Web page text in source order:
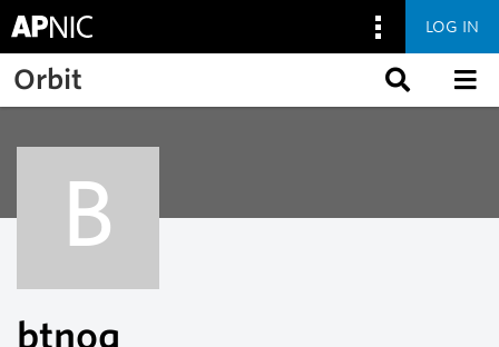
Skip to main content
LOG IN
Orbit
B
btnog